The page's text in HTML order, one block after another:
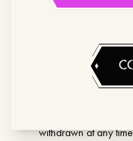
sending you
the right to object to
withdrawn at any